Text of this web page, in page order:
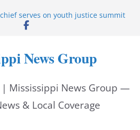
chief serves on youth justice summit
donation boosts National Night
urges community to prioritize
News Group
| Mississippi News Group —
& Local Coverage